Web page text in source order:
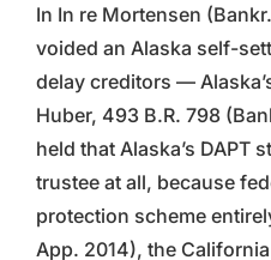
In In re Mortensen
voided an Alaska self-
delay creditors —
Huber, 493 B.R. 798
held that Alaska’s DAPT
trustee at all, because
protection scheme
App. 2014), the